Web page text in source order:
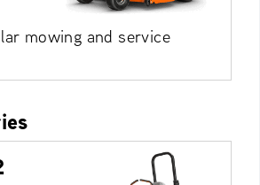
mowing and service